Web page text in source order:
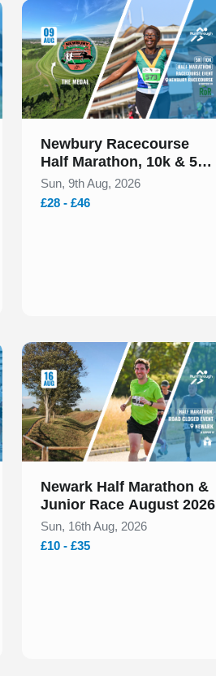
Slide 1 of 1
Newbury Racecourse
Half Marathon, 10k & 5k
August 2026
Sun, 9th Aug, 2026
£28 - £46
Slide 1 of 1
Newark Half Marathon &
Junior Race August 2026
Sun, 16th Aug, 2026
£10 - £35